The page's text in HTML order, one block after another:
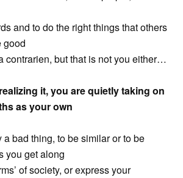
and to do the right things that others
good
contrarien, but that is not you either…
it, you are quietly taking on
as your own
a bad thing, to be similar or to be
you get along
of society, or express your